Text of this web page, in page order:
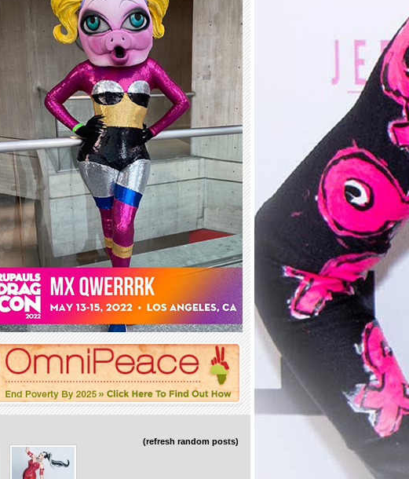
(refresh random posts)